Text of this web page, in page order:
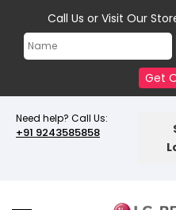
Need help? Call Us:
+91 9243585858
Call Us or Visit Our
Get